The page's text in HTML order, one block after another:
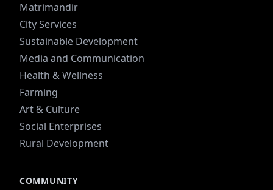
Matrimandir
City Services
Sustainable Development
Media and Communication
Health & Wellness
Farming
Art & Culture
Social Enterprises
Rural Development
COMMUNITY